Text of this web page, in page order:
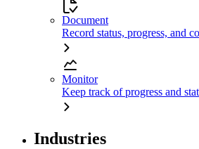
Document
Record status, progress, and
Monitor
Keep track of progress and
Industries